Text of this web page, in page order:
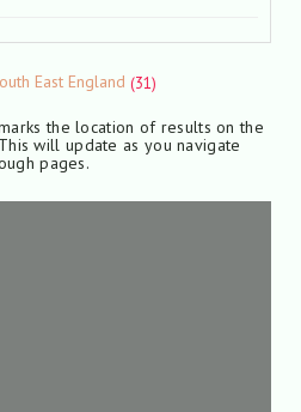
East England (31)
the location of results on the
will update as you navigate
pages.